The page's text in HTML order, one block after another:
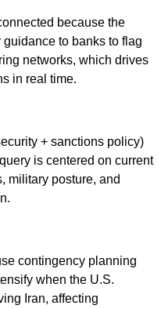
because the
to banks to flag
networks, which drives
in real time.
+ sanctions policy)
is centered on current
military posture, and
contingency planning
when the U.S.
Iran, affecting